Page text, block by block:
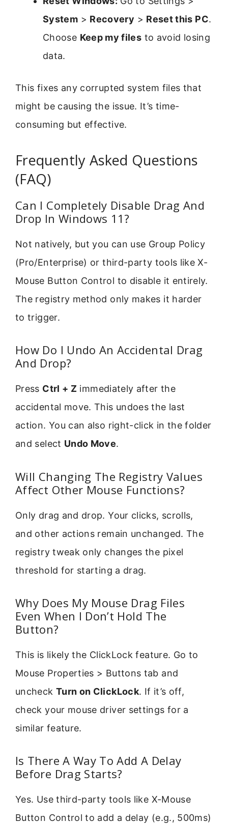
System > Recovery > Reset this PC.
Choose Keep my files to avoid losing
data.
This fixes any corrupted system files that
might be causing the issue. It’s time-
consuming but effective.
Frequently Asked Questions
(FAQ)
Can I Completely Disable Drag And
Drop In Windows 11?
Not natively, but you can use Group Policy
(Pro/Enterprise) or third-party tools like X-
Mouse Button Control to disable it entirely.
The registry method only makes it harder
to trigger.
How Do I Undo An Accidental Drag
And Drop?
Press Ctrl + Z immediately after the
accidental move. This undoes the last
action. You can also right-click in the folder
and select Undo Move.
Will Changing The Registry Values
Affect Other Mouse Functions?
Only drag and drop. Your clicks, scrolls,
and other actions remain unchanged. The
registry tweak only changes the pixel
threshold for starting a drag.
Why Does My Mouse Drag Files
Even When I Don’t Hold The
Button?
This is likely the ClickLock feature. Go to
Mouse Properties > Buttons tab and
uncheck Turn on ClickLock. If it’s off,
check your mouse driver settings for a
similar feature.
Is There A Way To Add A Delay
Before Drag Starts?
Yes. Use third-party tools like X-Mouse
Button Control to add a delay (e.g., 500ms)